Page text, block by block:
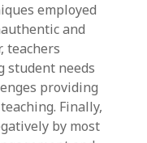
employed
and
teachers
student needs
providing
Finally,
by most